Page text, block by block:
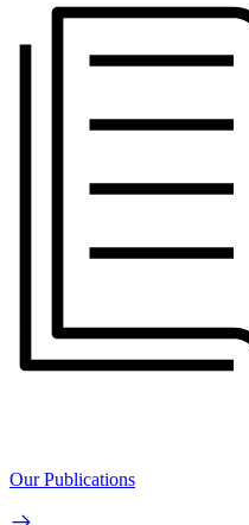
Our Publications